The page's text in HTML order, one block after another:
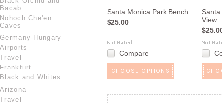
Bacab
Nohoch Che'en
Caves
Germany-Hungary
Airports
Travel
Frankfurt
Black and Whites
Arizona
Travel
Santa Monica Park Bench
$25.00
Compare
CHOOSE OPTIONS
Santa
View